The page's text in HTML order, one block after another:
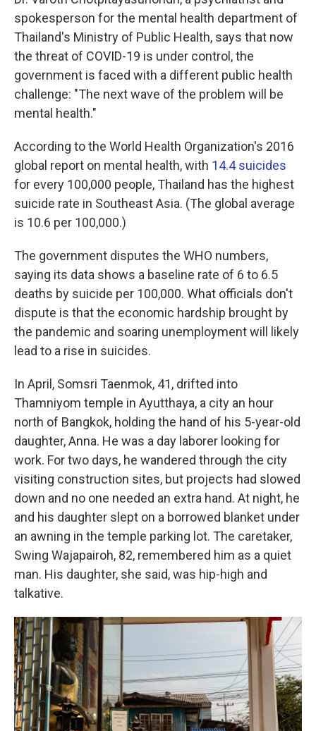
spokesperson for the mental health department of
Thailand's Ministry of Public Health, says that now
the threat of COVID-19 is under control, the
government is faced with a different public health
challenge: "The next wave of the problem will be
mental health."
According to the World Health Organization's 2016
global report on mental health, with 14.4 suicides
for every 100,000 people, Thailand has the highest
suicide rate in Southeast Asia. (The global average
is 10.6 per 100,000.)
The government disputes the WHO numbers,
saying its data shows a baseline rate of 6 to 6.5
deaths by suicide per 100,000. What officials don't
dispute is that the economic hardship brought by
the pandemic and soaring unemployment will likely
lead to a rise in suicides.
In April, Somsri Taenmok, 41, drifted into
Thamniyom temple in Ayutthaya, a city an hour
north of Bangkok, holding the hand of his 5-year-old
daughter, Anna. He was a day laborer looking for
work. For two days, he wandered through the city
visiting construction sites, but projects had slowed
down and no one needed an extra hand. At night, he
and his daughter slept on a borrowed blanket under
an awning in the temple parking lot. The caretaker,
Swing Wajapairoh, 82, remembered him as a quiet
man. His daughter, she said, was hip-high and
talkative.